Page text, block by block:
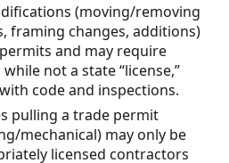
(moving/removing
framing changes, additions)
and may require
not a state “license,”
code and inspections.
pulling a trade permit
mechanical) may only be
licensed contractors